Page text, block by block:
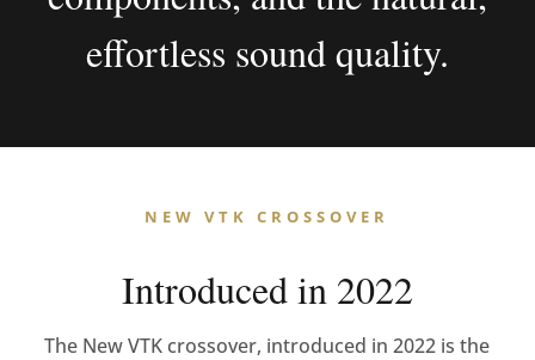
effortless sound quality.
NEW VTK CROSSOVER
Introduced in 2022
The New VTK crossover, introduced in 2022 is the